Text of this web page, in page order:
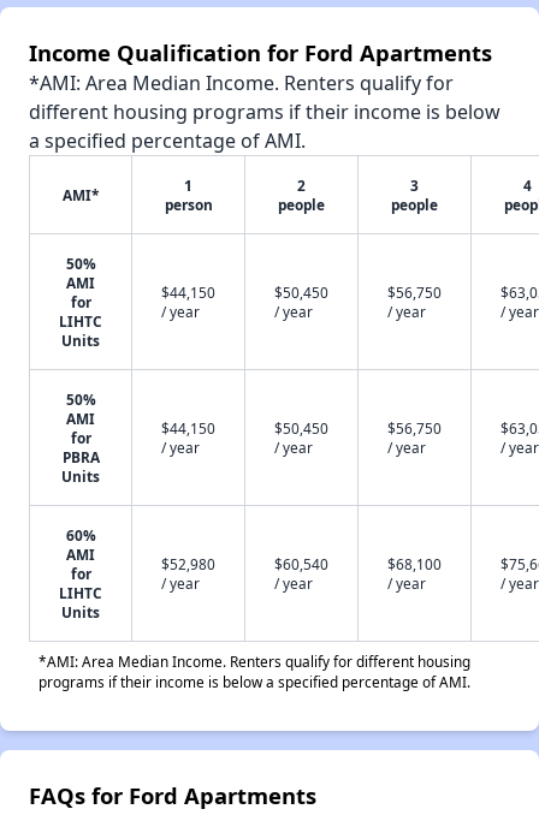
Income Qualification for Ford Apartments
*AMI: Area Median Income. Renters qualify for
different housing programs if their income is below
a specified percentage of AMI.
AMI*
1
person
2
people
3
people
4
50%
AMI
for
LIHTC
Units
$44,150
/ year
$50,450
/ year
$56,750
/ year
/ year
50%
AMI
for
PBRA
Units
$44,150
/ year
$50,450
/ year
$56,750
/ year
/ year
60%
AMI
for
LIHTC
Units
$52,980
/ year
$60,540
/ year
$68,100
/ year
/ year
*AMI: Area Median Income. Renters qualify for different housing
programs if their income is below a specified percentage of AMI.
FAQs for Ford Apartments